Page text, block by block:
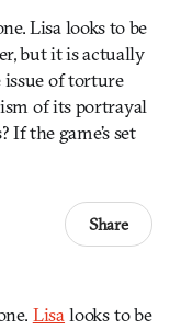
Lisa looks to be
but it is actually
issue of torture
of its portrayal
the game’s set
Share
Lisa looks to be